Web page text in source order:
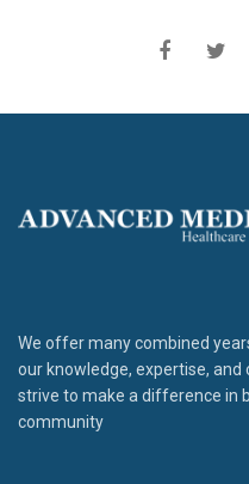
We offer many combined
our knowledge, expertise,
strive to make a difference in
community